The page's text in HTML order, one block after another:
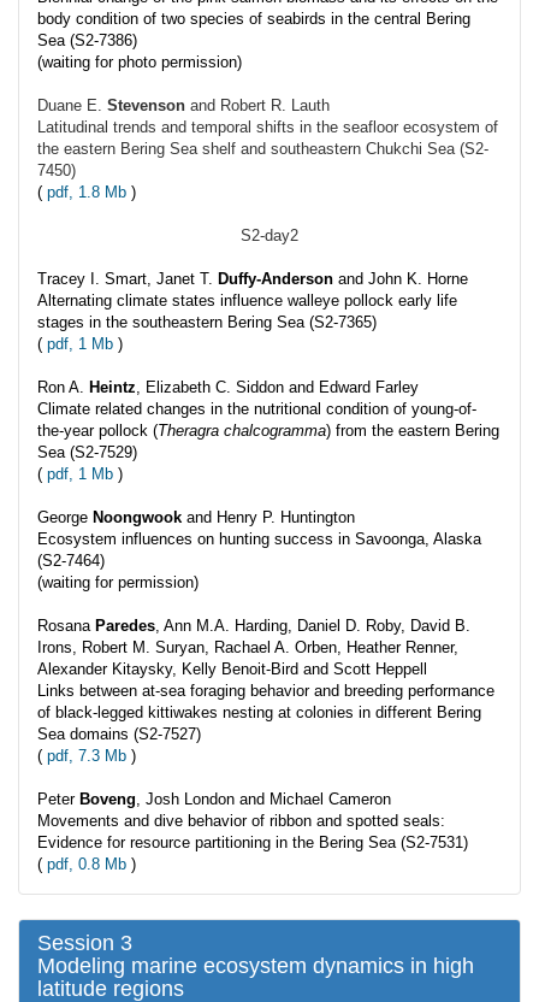
body condition of two species of seabirds in the central Bering
Sea (S2-7386)
(waiting for photo permission)
Duane E. Stevenson and Robert R. Lauth
Latitudinal trends and temporal shifts in the seafloor ecosystem of
the eastern Bering Sea shelf and southeastern Chukchi Sea (S2-
7450)
( pdf, 1.8 Mb )
S2-day2
Tracey I. Smart, Janet T. Duffy-Anderson and John K. Horne
Alternating climate states influence walleye pollock early life
stages in the southeastern Bering Sea (S2-7365)
( pdf, 1 Mb )
Ron A. Heintz, Elizabeth C. Siddon and Edward Farley
Climate related changes in the nutritional condition of young-of-
the-year pollock (Theragra chalcogramma) from the eastern Bering
Sea (S2-7529)
( pdf, 1 Mb )
George Noongwook and Henry P. Huntington
Ecosystem influences on hunting success in Savoonga, Alaska
(S2-7464)
(waiting for permission)
Rosana Paredes, Ann M.A. Harding, Daniel D. Roby, David B.
Irons, Robert M. Suryan, Rachael A. Orben, Heather Renner,
Alexander Kitaysky, Kelly Benoit-Bird and Scott Heppell
Links between at-sea foraging behavior and breeding performance
of black-legged kittiwakes nesting at colonies in different Bering
Sea domains (S2-7527)
( pdf, 7.3 Mb )
Peter Boveng, Josh London and Michael Cameron
Movements and dive behavior of ribbon and spotted seals:
Evidence for resource partitioning in the Bering Sea (S2-7531)
( pdf, 0.8 Mb )
Session 3
Modeling marine ecosystem dynamics in high
latitude regions